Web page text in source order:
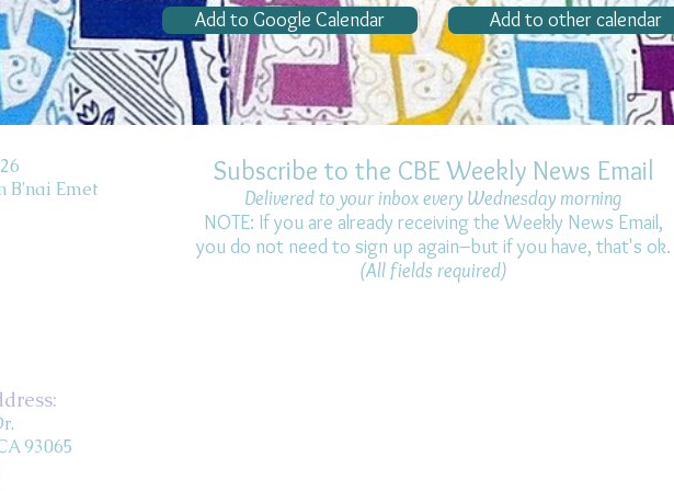
Add to Google Calendar Add to other calendar
B'nai Emet
Subscribe to the CBE Weekly News Email
Delivered to your inbox every Wednesday morning
NOTE: If you are already receiving the Weekly News Email,
you do not need to sign up again–but if you have, that's ok.
(All fields required)
93065